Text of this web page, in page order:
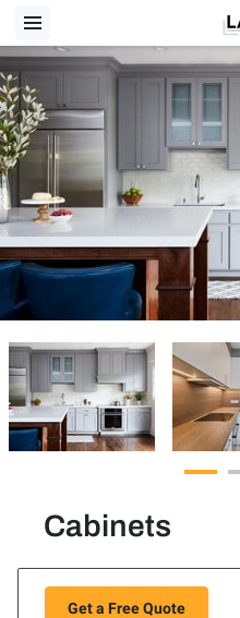
Cabinets
Get a Free Quote